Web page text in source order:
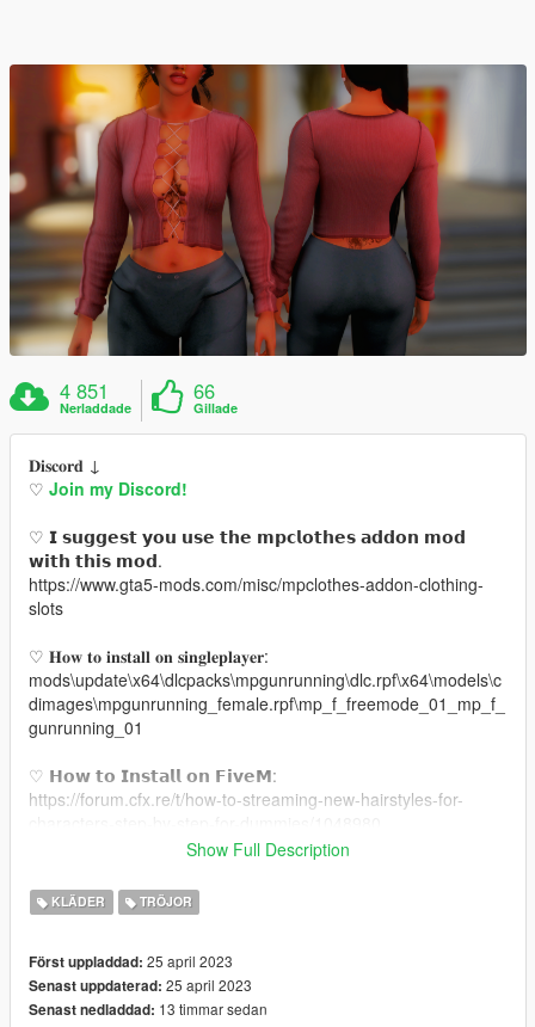
4 851
Nerladdade
66
Gillade
𝐃𝐢𝐬𝐜𝐨𝐫𝐝 ↓
♡ Join my Discord!
♡ 𝗜 𝘀𝘂𝗴𝗴𝗲𝘀𝘁 𝘆𝗼𝘂 𝘂𝘀𝗲 𝘁𝗵𝗲 𝗺𝗽𝗰𝗹𝗼𝘁𝗵𝗲𝘀 𝗮𝗱𝗱𝗼𝗻 𝗺𝗼𝗱
𝘄𝗶𝘁𝗵 𝘁𝗵𝗶𝘀 𝗺𝗼𝗱.
https://www.gta5-mods.com/misc/mpclothes-addon-clothing-
slots
♡ 𝐇𝐨𝐰 𝐭𝐨 𝐢𝐧𝐬𝐭𝐚𝐥𝐥 𝐨𝐧 𝐬𝐢𝐧𝐠𝐥𝐞𝐩𝐥𝐚𝐲𝐞𝐫:
mods\update\x64\dlcpacks\mpgunrunning\dlc.rpf\x64\models\c
dimages\mpgunrunning_female.rpf\mp_f_freemode_01_mp_f_
gunrunning_01
♡ 𝗛𝗼𝘄 𝘁𝗼 𝗜𝗻𝘀𝘁𝗮𝗹𝗹 𝗼𝗻 𝗙𝗶𝘃𝗲𝗠:
https://forum.cfx.re/t/how-to-streaming-new-hairstyles-for-
https://www.nitropanic.net/2021/10/crisscross-longsleeve-for-
sims-4.html
♡ 𝗟𝗶𝗻𝗸 𝘁𝗼 𝘁𝗼𝗿𝘀𝗼
https://www.gta5-mods.com/player/kinkynudes-all-n-one-18
(𝙏𝙤𝙧𝙨𝙤 𝟐𝟏)
Show Full Description
KLÄDER TRÖJOR
Först uppladdad: 25 april 2023
Senast uppdaterad: 25 april 2023
Senast nedladdad: 13 timmar sedan